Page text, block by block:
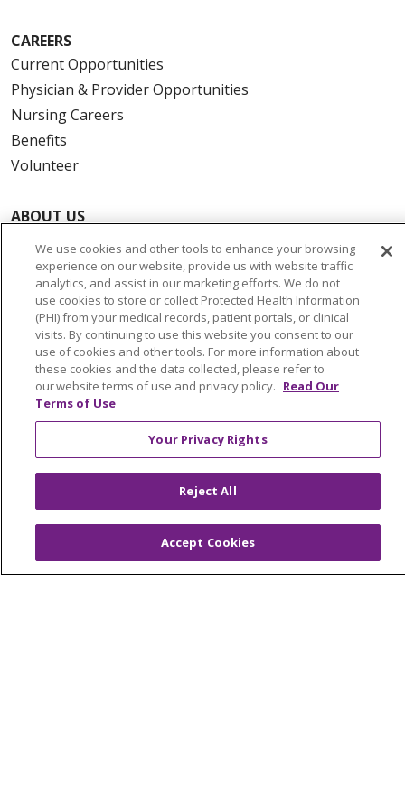
CAREERS
Current Opportunities
Physician & Provider Opportunities
Nursing Careers
Benefits
Volunteer
ABOUT US
News & Media
Community Benefit
Awards and Recognition
Education & Research
Graduate Medical Education
Contact Us
Make a Gift
© 2026 Trinity Health Of New England
TERMS OF USE AND ONLINE PRIVACY
YOUR PRIVACY RIGHTS
COOKIE LIST
NOTICE OF PRIVACY PRACTICES
We use cookies and other tools to enhance your browsing
experience on our website, provide us with website traffic
analytics, and assist in our marketing efforts. We do not
use cookies to store or collect Protected Health Information
(PHI) from your medical records, patient portals, or clinical
visits. By continuing to use this website you consent to our
use of cookies and other tools. For more information about
these cookies and the data collected, please refer to
our website terms of use and privacy policy. Read Our
Terms of Use
Your Privacy Rights
Reject All
Accept Cookies